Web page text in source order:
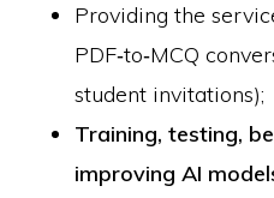
Providing the
PDF‑to‑MCQ
student invitations);
Training, testing,
improving AI